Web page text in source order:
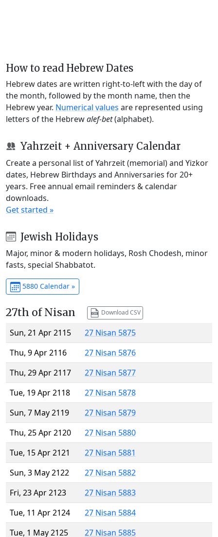
How to read Hebrew Dates
Hebrew dates are written right-to-left with the day of
the month, followed by the month name, then the
Hebrew year. Numerical values are represented using
letters of the Hebrewalef-bet(alphabet).
Yahrzeit + Anniversary Calendar
Create a personal list of Yahrzeit (memorial) and Yizkor
dates, Hebrew Birthdays and Anniversaries for 20+
years. Free annual email reminders & calendar
downloads.
Get started »
Jewish Holidays
Major, minor & modern holidays, Rosh Chodesh, minor
fasts, special Shabbatot.
5880 Calendar »
27th of Nisan Download CSV
Sun, 21 Apr 2115
27 Nisan 5875
Thu, 9 Apr 2116
27 Nisan 5876
Thu, 29 Apr 2117
27 Nisan 5877
Tue, 19 Apr 2118
27 Nisan 5878
Sun, 7 May 2119
27 Nisan 5879
Thu, 25 Apr 2120
27 Nisan 5880
Tue, 15 Apr 2121
27 Nisan 5881
Sun, 3 May 2122
27 Nisan 5882
Fri, 23 Apr 2123
27 Nisan 5883
Tue, 11 Apr 2124
27 Nisan 5884
Tue, 1 May 2125
27 Nisan 5885